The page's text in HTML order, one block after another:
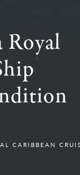
CARIBBEAN